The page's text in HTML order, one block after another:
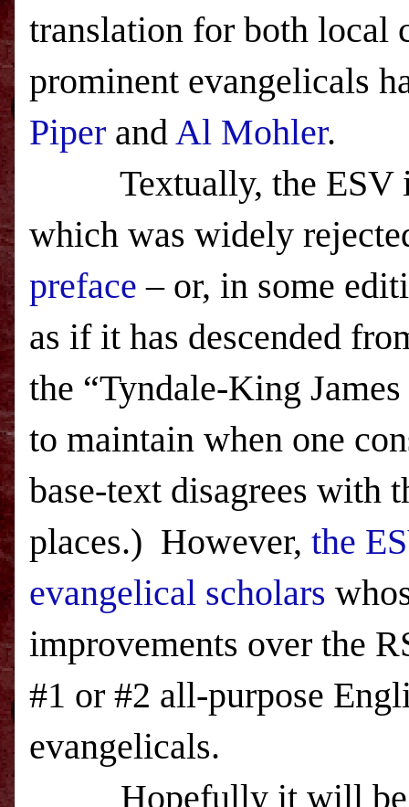
translation for both local
prominent evangelicals
Piper andAl Mohler.
Textually, the ESV is
which was widely
preface – or, in some
as if it has descended
the “Tyndale-King
to maintain when one
base-text disagrees with
places.) However, the
evangelical scholars
improvements over the
#1 or #2 all-purpose
evangelicals.
Hopefully it will be